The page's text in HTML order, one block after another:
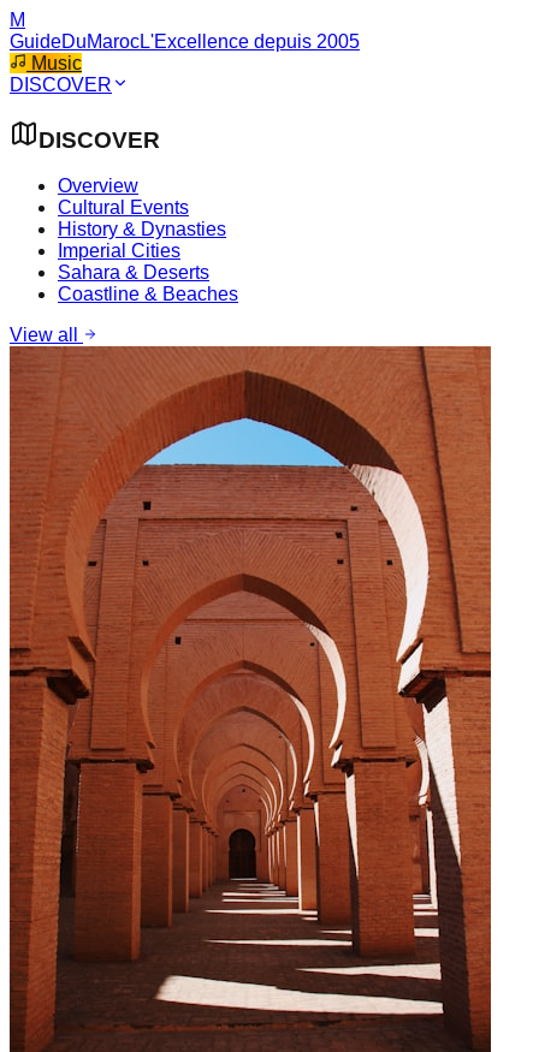
M
GuideDuMarocL'Excellence depuis 2005
Music
DISCOVER
DISCOVER
Overview
Cultural Events
History & Dynasties
Imperial Cities
Sahara & Deserts
Coastline & Beaches
View all